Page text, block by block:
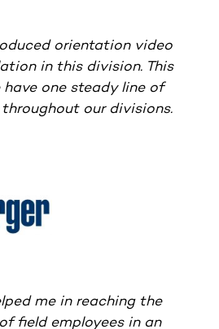
orientation video
in this division. This
one steady line of
our divisions.
me in reaching the
field employees in an